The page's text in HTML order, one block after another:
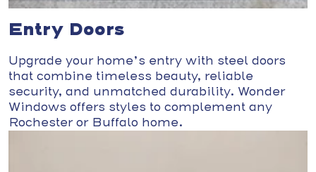
Entry Doors
Upgrade your home’s entry with steel doors
that combine timeless beauty, reliable
security, and unmatched durability. Wonder
Windows offers styles to complement any
Rochester or Buffalo home.